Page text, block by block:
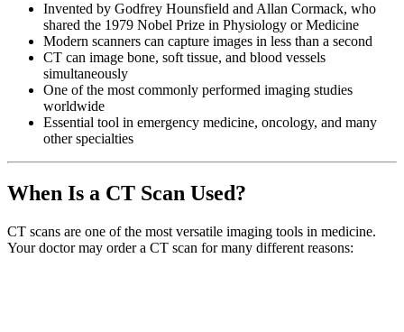
Invented by Godfrey Hounsfield and Allan Cormack, who
shared the 1979 Nobel Prize in Physiology or Medicine
Modern scanners can capture images in less than a second
CT can image bone, soft tissue, and blood vessels
simultaneously
One of the most commonly performed imaging studies
worldwide
Essential tool in emergency medicine, oncology, and many
other specialties
When Is a CT Scan Used?
CT scans are one of the most versatile imaging tools in medicine.
Your doctor may order a CT scan for many different reasons: